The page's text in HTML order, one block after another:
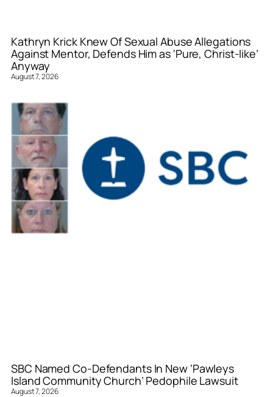
Kathryn Krick Knew Of Sexual Abuse Allegations
Against Mentor, Defends Him as ‘Pure, Christ-like’
Anyway
August 7, 2026
SBC Named Co-Defendants In New ‘Pawleys
Island Community Church’ Pedophile Lawsuit
August 7, 2026